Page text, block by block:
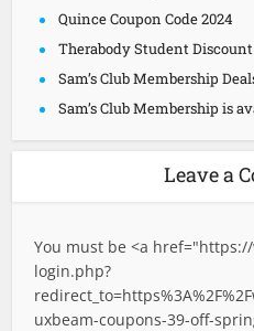
Quince Coupon Code 2024
Therabody Student Discount
Sam’s Club Membership
Sam’s Club Membership is
Leave a
You must be <a href="
login.php?
uxbeam-coupons-39-off-